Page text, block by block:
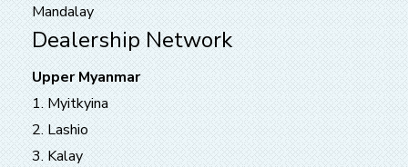
Mandalay
Dealership Network
Upper Myanmar
1. Myitkyina
2. Lashio
3. Kalay